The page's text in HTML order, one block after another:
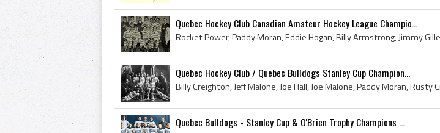
Quebec Hockey Club Canadian Amateur Hockey League Champio...
Quebec Hockey Club / Quebec Bulldogs Stanley Cup Champion...
Quebec Bulldogs - Stanley Cup & O'Brien Trophy Champions ...